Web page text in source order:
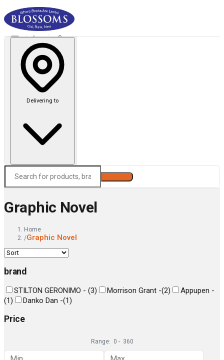
Delivering to
Graphic Novel
Home
/Graphic Novel
brand
STILTON GERONIMO - (3) Morrison Grant -(2)
Appupen -
(1) Danko Dan -(1)
Price
Range: 0 - 360